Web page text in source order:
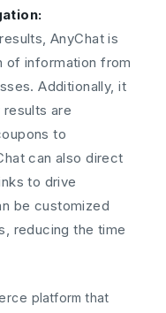
AnyChat is
of information from
Additionally, it
are
to
can also direct
to drive
be customized
reducing the time
platform that